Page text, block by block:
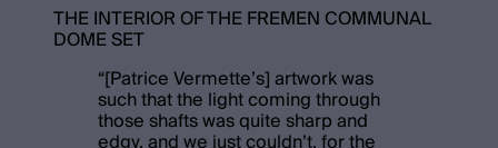
THE INTERIOR OF THE FREMEN COMMUNAL
DOME SET
“[Patrice Vermette’s] artwork was
such that the light coming through
those shafts was quite sharp and